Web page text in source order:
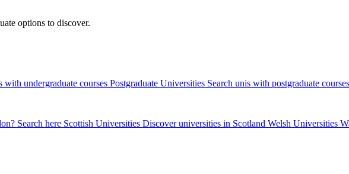
options to discover.
with undergraduate courses Postgraduate Universities Search unis with postgraduate courses
Search here Scottish Universities Discover universities in Scotland Welsh Universities